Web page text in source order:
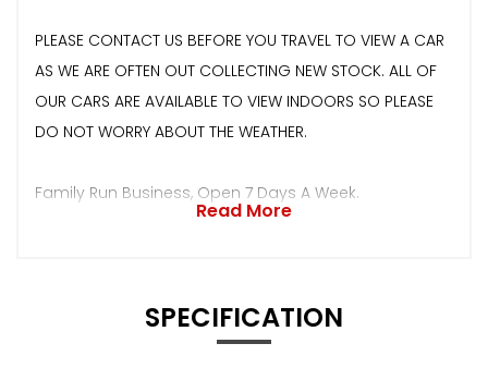
PLEASE CONTACT US BEFORE YOU TRAVEL TO VIEW A CAR
AS WE ARE OFTEN OUT COLLECTING NEW STOCK. ALL OF
OUR CARS ARE AVAILABLE TO VIEW INDOORS SO PLEASE
DO NOT WORRY ABOUT THE WEATHER.
Family Run Business, Open 7 Days A Week.
Read More
SPECIFICATION